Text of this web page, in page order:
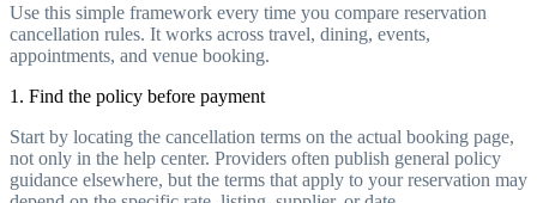
Use this simple framework every time you compare reservation
cancellation rules. It works across travel, dining, events,
appointments, and venue booking.
1. Find the policy before payment
Start by locating the cancellation terms on the actual booking page,
not only in the help center. Providers often publish general policy
guidance elsewhere, but the terms that apply to your reservation may